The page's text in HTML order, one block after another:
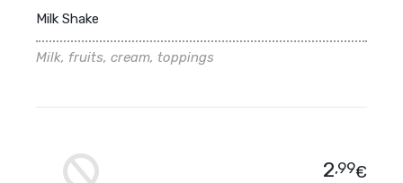
Milk Shake
Milk, fruits, cream, toppings
2,99€